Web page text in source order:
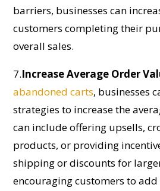
barriers, businesses can
customers completing their
overall sales.
7.Increase Average Order
abandoned carts, businesses
strategies to increase the
can include offering upsells,
products, or providing
shipping or discounts for
encouraging customers to